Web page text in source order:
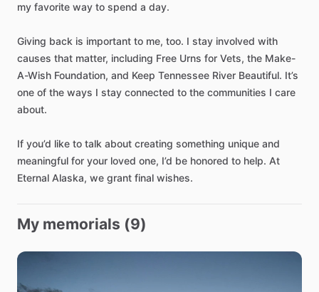
my favorite way to spend a day.
Giving back is important to me​,​ too. I stay involved with
causes that matter​,​ including Free Urns for Vets​,​ the Make-
A-Wish Foundation​,​ and Keep Tennessee River Beautiful. It’s
one of the ways I stay connected to the communities I care
about.
If you’d like to talk about creating something unique and
meaningful for your loved one​,​ I’d be honored to help. At
Eternal Alaska​,​ we grant final wishes.
My memorials (9)